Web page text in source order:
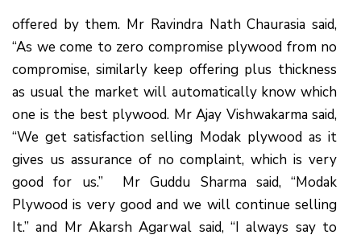
offered by them. Mr Ravindra Nath Chaurasia said,
“As we come to zero compromise plywood from no
compromise, similarly keep offering plus thickness
as usual the market will automatically know which
one is the best plywood. Mr Ajay Vishwakarma said,
“We get satisfaction selling Modak plywood as it
gives us assurance of no complaint, which is very
good for us.” Mr Guddu Sharma said, “Modak
Plywood is very good and we will continue selling
It.” and Mr Akarsh Agarwal said, “I always say to